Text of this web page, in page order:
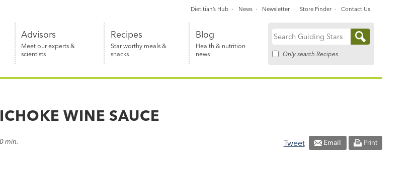
Advisors
Meet our experts &
scientists
Recipes
Star worthy meals &
snacks
Blog
Health & nutrition
news
Search
Only search Recipes
Dietitian’s Hub News Newsletter Store Finder Contact Us
WINE SAUCE
min. Tweet Email Print